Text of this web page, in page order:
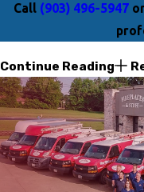
Call (903) 496-5947
Continue Reading